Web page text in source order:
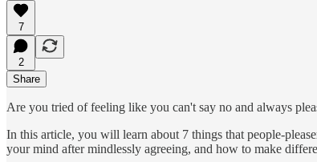
7
2
Share
Are you tried of feeling like you can't say no and always
In this article, you will learn about 7 things that people-
your mind after mindlessly agreeing, and how to make